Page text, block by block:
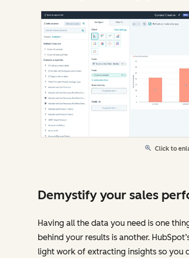
Click to
Demystify your sales
Having all the data you need is one
behind your results is another.
light work of extracting insights so you